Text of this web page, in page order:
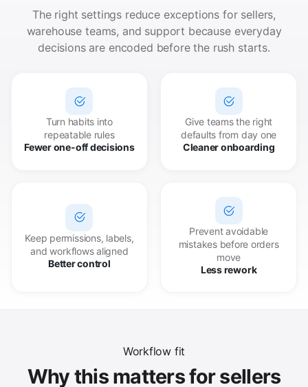
The right settings reduce exceptions for sellers,
warehouse teams, and support because everyday
decisions are encoded before the rush starts.
Turn habits into
repeatable rules
Fewer one-off decisions
Give teams the right
defaults from day one
Cleaner onboarding
Keep permissions, labels,
and workflows aligned
Better control
Prevent avoidable
mistakes before orders
move
Less rework
Workflow fit
Why this matters for sellers